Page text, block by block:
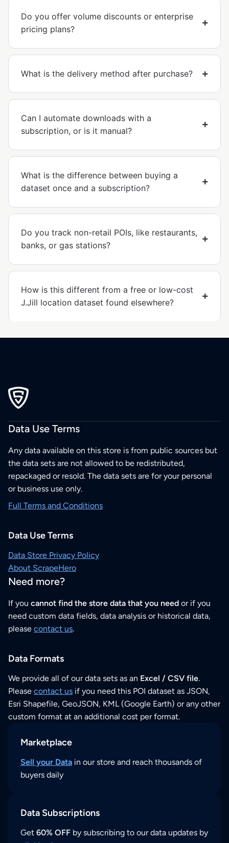
Do you offer volume discounts or enterprise
pricing plans?
What is the delivery method after purchase?
Can I automate downloads with a
subscription, or is it manual?
What is the difference between buying a
dataset once and a subscription?
Do you track non-retail POIs, like restaurants,
banks, or gas stations?
How is this different from a free or low-cost
J.Jill location dataset found elsewhere?
Data Use Terms
Any data available on this store is from public sources but
the data sets are not allowed to be redistributed,
repackaged or resold. The data sets are for your personal
or business use only.
Full Terms and Conditions
Data Use Terms
Data Store Privacy Policy
About ScrapeHero
Need more?
If you cannot find the store data that you need or if you
need custom data fields, data analysis or historical data,
please contact us.
Data Formats
We provide all of our data sets as an Excel / CSV file.
Please contact us if you need this POI dataset as JSON,
Esri Shapefile, GeoJSON, KML (Google Earth) or any other
custom format at an additional cost per format.
Marketplace
Sell your Data in our store and reach thousands of
buyers daily
Data Subscriptions
Get 60% OFF by subscribing to our data updates by